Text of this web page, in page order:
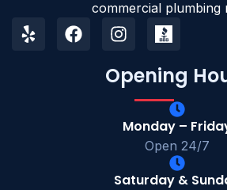
commercial plumbing
Opening
Monday –
Open 24/7
Saturday &